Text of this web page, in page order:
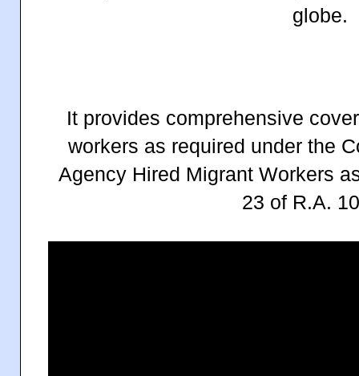
globe.
It provides comprehensive
workers as required under the
Agency Hired Migrant Workers
23 of R.A.